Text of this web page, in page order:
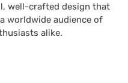
well-crafted design that
worldwide audience of
alike.